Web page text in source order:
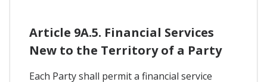
Article 9A.5. Financial Services
New to the Territory of a Party
Each Party shall permit a financial service